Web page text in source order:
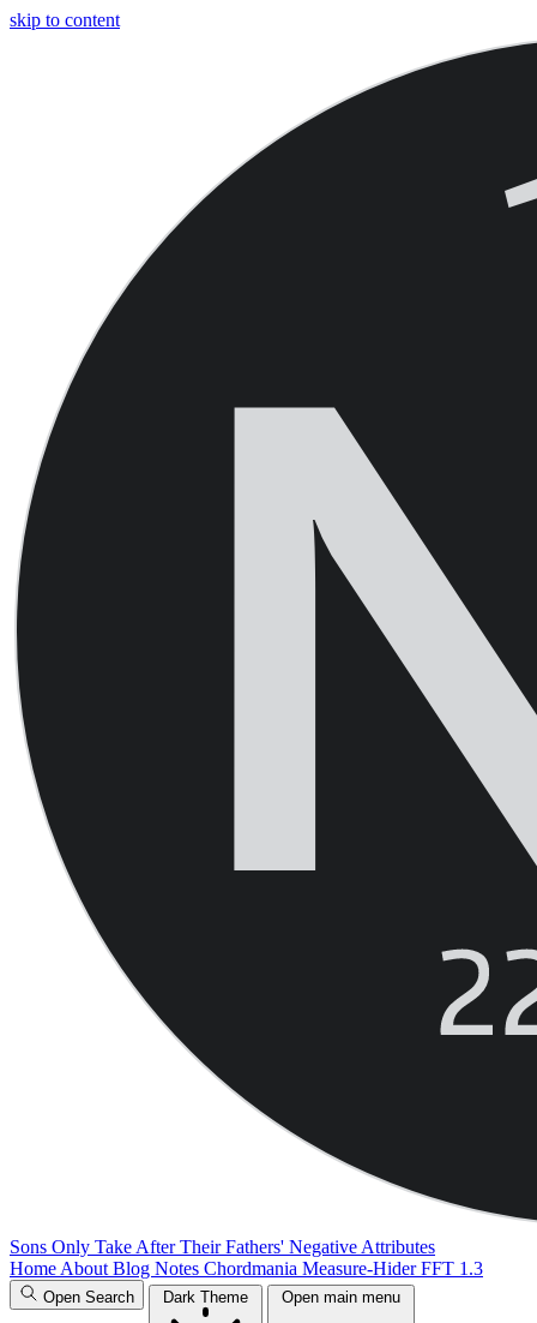
skip to content
Sons Only Take After Their Fathers' Negative Attributes
Home About Blog Notes Chordmania Measure-HiderFFT 1.3
Open Search Dark Theme Open main menu